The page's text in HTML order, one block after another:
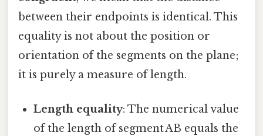
between their endpoints is identical. This
equality is not about the position or
orientation of the segments on the plane;
it is purely a measure of length.
Length equality: The numerical value
of the length of segment AB equals the